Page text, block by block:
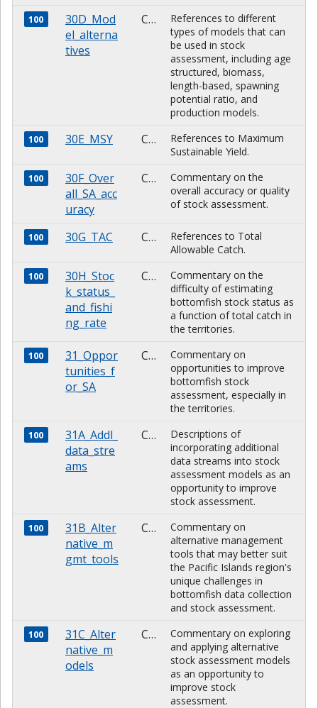
100
30D_Mod
el_alterna
tives
CHARACTER
References to different
types of models that can
be used in stock
assessment, including age
structured, biomass,
length-based, spawning
potential ratio, and
production models.
100 30E_MSY CHARACTER
References to Maximum
Sustainable Yield.
100
30F_Over
all_SA_acc
uracy
CHARACTER
Commentary on the
overall accuracy or quality
of stock assessment.
100 30G_TAC CHARACTER
References to Total
Allowable Catch.
100
30H_Stoc
k_status_
and_fishi
ng_rate
CHARACTER
Commentary on the
difficulty of estimating
bottomfish stock status as
a function of total catch in
the territories.
100
31_Oppor
tunities_f
or_SA
CHARACTER
Commentary on
opportunities to improve
bottomfish stock
assessment, especially in
the territories.
100
31A_Addl_
data_stre
ams
CHARACTER
Descriptions of
incorporating additional
data streams into stock
assessment models as an
opportunity to improve
stock assessment.
100
31B_Alter
native_m
gmt_tools
CHARACTER
Commentary on
alternative management
tools that may better suit
the Pacific Islands region's
unique challenges in
bottomfish data collection
and stock assessment.
100
31C_Alter
native_m
odels
CHARACTER
Commentary on exploring
and applying alternative
stock assessment models
as an opportunity to
improve stock
assessment.